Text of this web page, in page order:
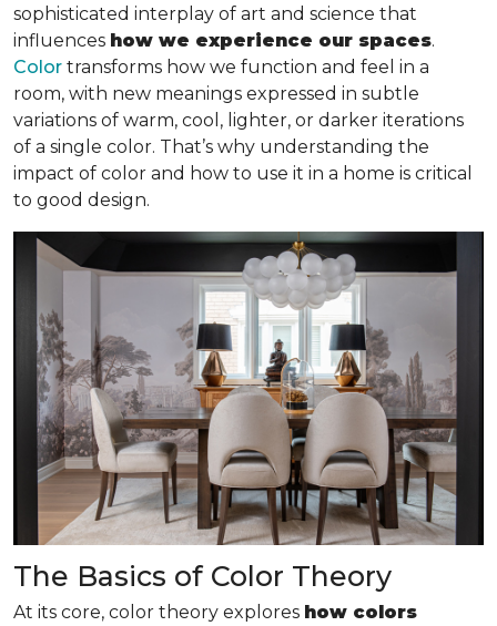
sophisticated interplay of art and science that
influences how we experience our spaces.
Color transforms how we function and feel in a
room, with new meanings expressed in subtle
variations of warm, cool, lighter, or darker iterations
of a single color. That’s why understanding the
impact of color and how to use it in a home is critical
to good design.
The Basics of Color Theory
At its core, color theory explores how colors